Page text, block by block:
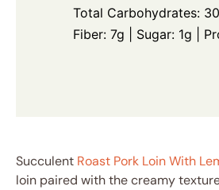
Total Carbohydrates:
Fiber: 7g | Sugar: 1g |
Succulent Roast Pork Loin With
loin paired with the creamy